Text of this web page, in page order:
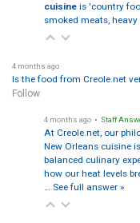
cuisineis 'country
smoked meats,
4 months ago
Is the food from Creole.net
Follow
4 months ago • Staff
At Creole.net, our
New Orleans cuisine
balanced culinary
how our heat levels
… See full answer »